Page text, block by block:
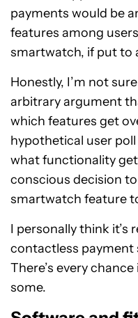
payments would be
features among
smartwatch, if put to
Honestly, I’m not
arbitrary argument
which features get
hypothetical user
what functionality
conscious decision
smartwatch feature
I personally think it’s
contactless payment
There’s every
some.